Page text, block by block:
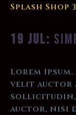
Splash Shop
19 JUL:
Lorem
velit auctor
sollicitudin,
auctor, nisi